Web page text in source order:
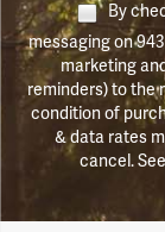
By
messaging on
marketing
reminders) to the
condition of
& data rates
cancel.